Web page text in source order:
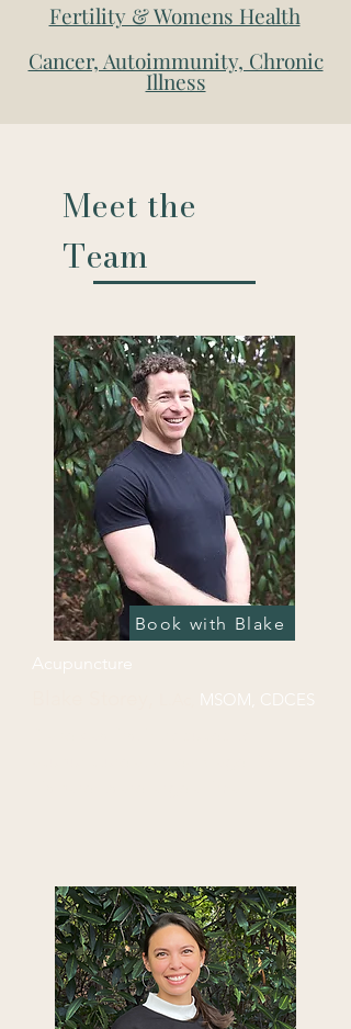
Fertility & Womens Health
Cancer, Autoimmunity, Chronic
Illness
Meet the
Team
Book with Blake
Acupuncture
MSO M, CDCES
his diagnosis with type 1 diabetes
during his undergrad, Blake pursued
a passion for healthcare, namely
holistic medicine. Upon graduating
with his MSOM in 2015 he moved to
Chattanooga and founded